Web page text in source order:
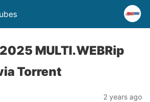
MULTI.WEBRip
Torrent
2 years ago